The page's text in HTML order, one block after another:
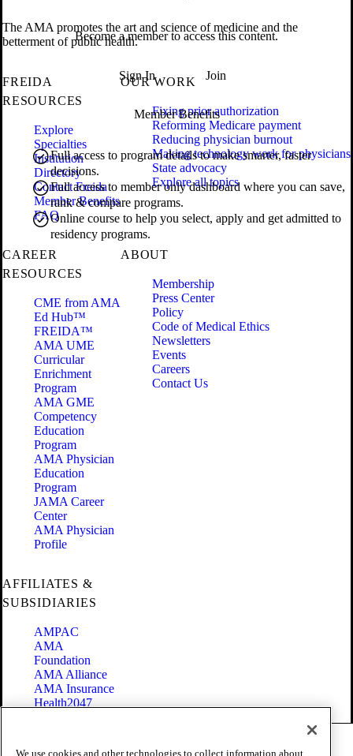
Become a member to access this content.
Sign In Join
Member Benefits
Full access to program details to make smarter, faster
decisions.
Full access to member only dashboard where you can save,
rank & compare programs.
Online course to help you select, apply and get admitted to
residency programs.
The AMA promotes the art and science of medicine and the
betterment of public health.
FREIDA
RESOURCES
Explore
Specialties
Institution
Directory
Contact Freida
Member Benefits
FAQ
OUR WORK
Fixing prior authorization
Reforming Medicare payment
Reducing physician burnout
Making technology work for physicians
State advocacy
Explore all topics
CAREER
RESOURCES
CME from AMA
Ed Hub™
FREIDA™
AMA UME
Curricular
Enrichment
Program
AMA GME
Competency
Education
Program
AMA Physician
Education
Program
JAMA Career
Center
AMA Physician
Profile
ABOUT
Membership
Press Center
Policy
Code of Medical Ethics
Newsletters
Events
Careers
Contact Us
AFFILIATES &
SUBSIDIARIES
AMPAC
AMA
Foundation
AMA Alliance
AMA Insurance
Health2047
We use cookies and other technologies to collect information about